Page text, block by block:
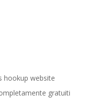
hookup website
gratuiti